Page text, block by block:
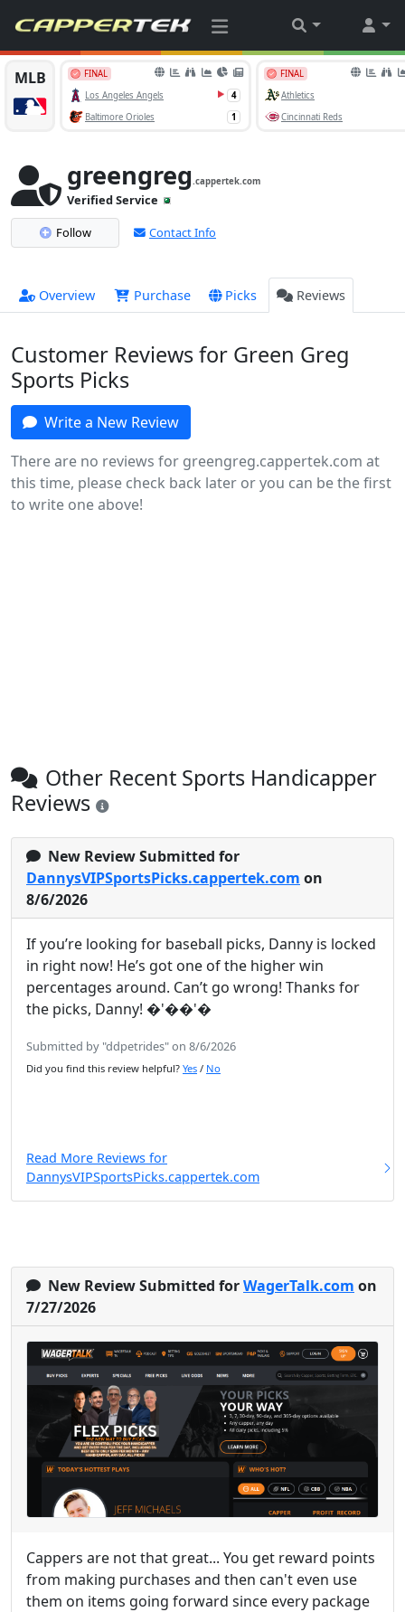
greengreg.cappertek.com
Verified Service
Follow
Contact Info
Overview Purchase Picks Reviews
Customer Reviews for Green Greg
Sports Picks
Write a New Review
There are no reviews for greengreg.cappertek.com at
this time, please check back later or you can be the first
to write one above!
Other Recent Sports Handicapper
Reviews
New Review Submitted for
DannysVIPSportsPicks.cappertek.com on
8/6/2026
If you’re looking for baseball picks, Danny is locked
in right now! He’s got one of the higher win
percentages around. Can’t go wrong! Thanks for
the picks, Danny! �'��'�
Submitted by "ddpetrides" on 8/6/2026
Did you find this review helpful? Yes / No
Read More Reviews for
DannysVIPSportsPicks.cappertek.com
New Review Submitted forWagerTalk.com on
7/27/2026
Cappers are not that great... You get reward points
from making purchases and then can't even use
them on items going forward since every package